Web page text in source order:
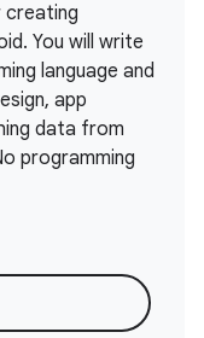
You will write
language and
app
data from
programming